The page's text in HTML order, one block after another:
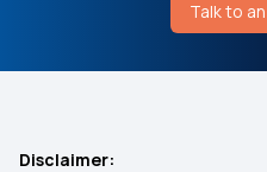
Benefits of Health
Talk to
Disclaimer: